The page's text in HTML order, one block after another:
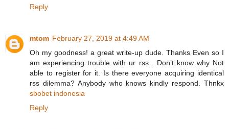
Reply
mtom February 27, 2019 at 4:49 AM
Oh my goodness! a great write-up dude. Thanks Even so I
am experiencing trouble with ur rss . Don’t know why Not
able to register for it. Is there everyone acquiring identical
rss dilemma? Anybody who knows kindly respond. Thnkx
sbobet indonesia
Reply